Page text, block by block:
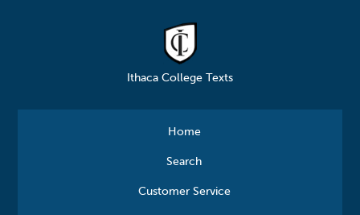
Ithaca College Texts
Home
Search
Customer Service